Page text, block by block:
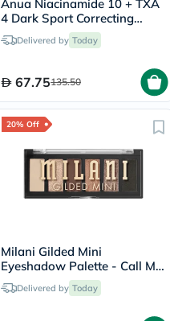
Anua Niacinamide 10 + TXA
4 Dark Sport Correcting
Serum 30ml
Delivered by Today
67.75135.50
20% Off
Milani Gilded Mini
Eyeshadow Palette - Call Me
Old-Fashioned/150
Delivered by Today